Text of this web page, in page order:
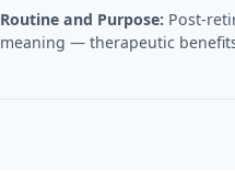
Routine and Purpose: Post-
meaning — therapeutic